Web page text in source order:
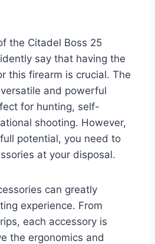
the Citadel Boss 25
say that having the
this firearm is crucial. The
and powerful
for hunting, self-
shooting. However,
potential, you need to
at your disposal.
can greatly
experience. From
each accessory is
the ergonomics and